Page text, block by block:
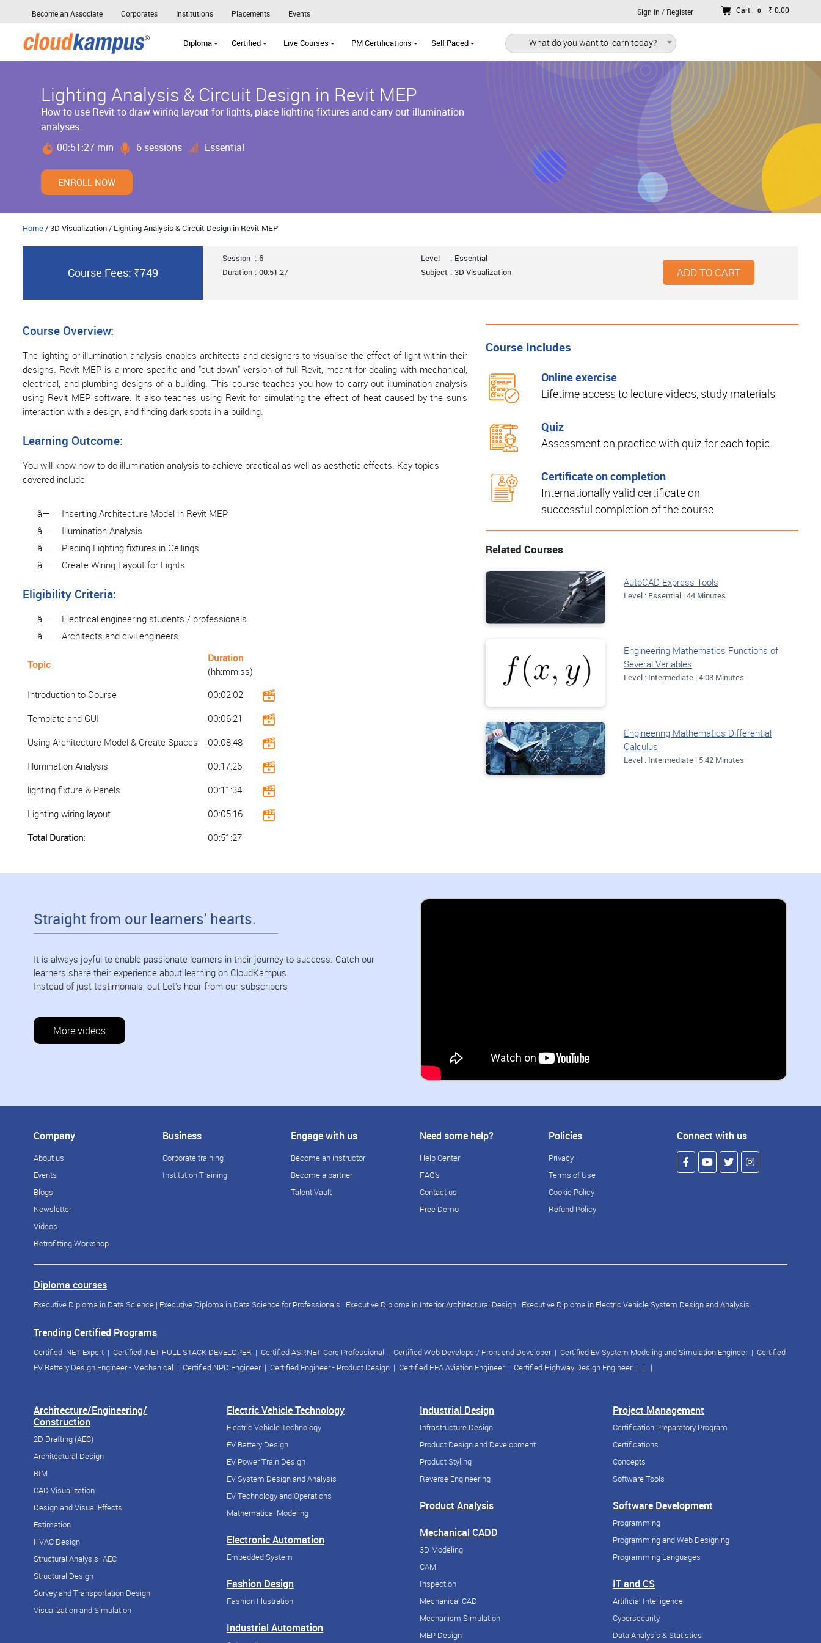
Become an Associate Corporates Institutions Placements Events Sign In / Register Cart 0 ₹ 0.00
Diploma Certified Live Courses PM Certifications Self Paced What do you want to learn today?
Lighting Analysis & Circuit Design in Revit MEP
How to use Revit to draw wiring layout for lights, place lighting fixtures and carry out illumination
analyses.
00:51:27 min
6 sessions Essential
ENROLL NOW
Home/ 3D Visualization / Lighting Analysis & Circuit Design in Revit MEP
Course Fees: ₹749
Session : 6
Duration : 00:51:27
Level : Essential
Subject : 3D Visualization ADD TO CART
Course Overview:
The lighting or illumination analysis enables architects and designers to visualise the effect of light within their
designs. Revit MEP is a more specific and "cut-down" version of full Revit, meant for dealing with mechanical,
electrical, and plumbing designs of a building. This course teaches you how to carry out illumination analysis
using Revit MEP software. It also teaches using Revit for simulating the effect of heat caused by the sun's
interaction with a design, and finding dark spots in a building.
Learning Outcome:
You will know how to do illumination analysis to achieve practical as well as aesthetic effects. Key topics
covered include:
â—
Inserting Architecture Model in Revit MEP
â—
Illumination Analysis
â—
Placing Lighting fixtures in Ceilings
â—
Create Wiring Layout for Lights
Eligibility Criteria:
â—
Electrical engineering students / professionals
â—
Architects and civil engineers
Topic
Duration
(hh:mm:ss)
Introduction to Course
00:02:02
Template and GUI
00:06:21
Using Architecture Model & Create Spaces
00:08:48
Illumination Analysis
00:17:26
lighting fixture & Panels
00:11:34
Lighting wiring layout
00:05:16
Total Duration:
00:51:27
Course Includes
Online exercise
Lifetime access to lecture videos, study materials
Quiz
Assessment on practice with quiz for each topic
Certificate on completion
Internationally valid certificate on
successful completion of the course
Related Courses
AutoCAD Express Tools
Level : Essential | 44 Minutes
Engineering Mathematics Functions of
Several Variables
Level : Intermediate | 4:08 Minutes
Engineering Mathematics Differential
Calculus
Level : Intermediate | 5:42 Minutes
Straight from our learners' hearts.
It is always joyful to enable passionate learners in their journey to success. Catch our
learners share their experience about learning on CloudKampus.
Instead of just testimonials, out Let's hear from our subscribers
More videos
Company
About us
Events
Blogs
Newsletter
Videos
Retrofitting Workshop
Business
Corporate training
Institution Training
Engage with us
Become an instructor
Become a partner
Talent Vault
Need some help?
Help Center
FAQ's
Contact us
Free Demo
Policies
Privacy
Terms of Use
Cookie Policy
Refund Policy
Connect with us
Diploma courses
Executive Diploma in Data Science | Executive Diploma in Data Science for Professionals | Executive Diploma in Interior Architectural Design | Executive Diploma in Electric Vehicle System Design and Analysis
Trending Certified Programs
Certified .NET Expert | Certified .NET FULL STACK DEVELOPER | Certified ASP.NET Core Professional | Certified Web Developer/ Front end Developer| Certified EV System Modeling and Simulation Engineer| Certified
EV Battery Design Engineer - Mechanical | Certified NPD Engineer| Certified Engineer - Product Design | Certified FEA Aviation Engineer| Certified Highway Design Engineer| | |
Architecture/Engineering/
Construction
2D Drafting (AEC)
Architectural Design
BIM
CAD Visualization
Design and Visual Effects
Estimation
HVAC Design
Structural Analysis- AEC
Structural Design
Survey and Transportation Design
Visualization and Simulation
Electric Vehicle Technology
Electric Vehicle Technology
EV Battery Design
EV Power Train Design
EV System Design and Analysis
EV Technology and Operations
Mathematical Modeling
Electronic Automation
Embedded System
Fashion Design
Fashion Illustration
Industrial Automation
Industrial Design
Infrastructure Design
Product Design and Development
Product Styling
Reverse Engineering
Product Analysis
Mechanical CADD
3D Modeling
CAM
Inspection
Mechanical CAD
Mechanism Simulation
MEP Design
Project Management
Certification Preparatory Program
Certifications
Concepts
Software Tools
Software Development
Programming
Programming and Web Designing
Programming Languages
IT and CS
Artificial Intelligence
Cybersecurity
Data Analysis & Statistics